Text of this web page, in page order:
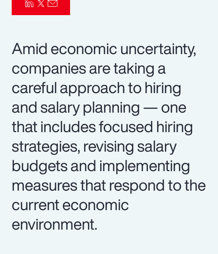
Amid economic uncertainty,
companies are taking a
careful approach to hiring
and salary planning — one
that includes focused hiring
strategies, revising salary
budgets and implementing
measures that respond to the
current economic
environment.